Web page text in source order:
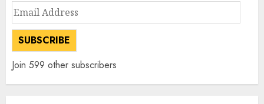
Email
Address
SUBSCRIBE
Join 599 other subscribers